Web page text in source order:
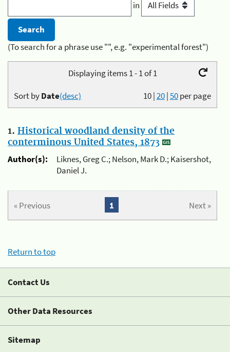
in
(To search for a phrase use "", e.g. "experimental forest")
Displaying items 1 - 1 of 1
10|20|50per page
Sort byDate(desc)
1. Historical woodland density of the
conterminous United States, 1873
Author(s):
Liknes, Greg C.; Nelson, Mark D.; Kaisershot,
Daniel J.
« Previous Next »
1
Return to top
Contact Us
Other Data Resources
Sitemap